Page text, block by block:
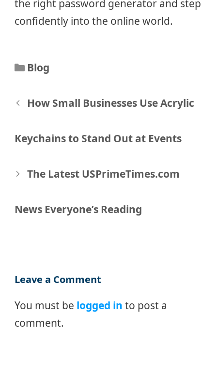
the right password generator and step
confidently into the online world.
Categories
Blog
Post
navigation
How Small Businesses Use Acrylic
Keychains to Stand Out at Events
The Latest USPrimeTimes.com
News Everyone’s Reading
Leave a Comment
You must be logged in to post a
comment.